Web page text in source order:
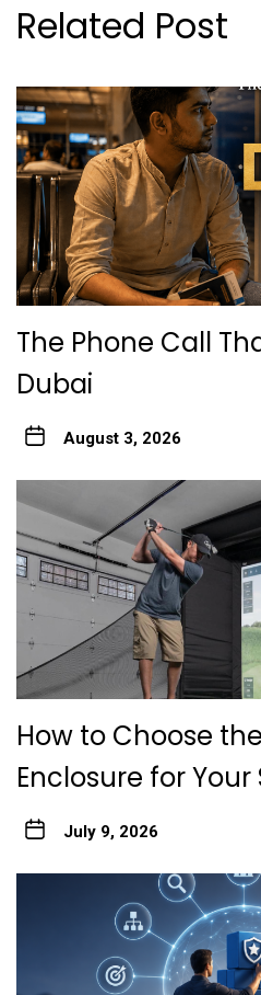
Related Post
The Phone Call
Dubai
August 3, 2026
How to Choose
Enclosure for Your
July 9, 2026